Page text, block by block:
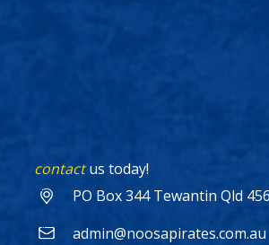
contactus today!
PO Box 344 Tewantin Qld
admin@noosapirates.com.au